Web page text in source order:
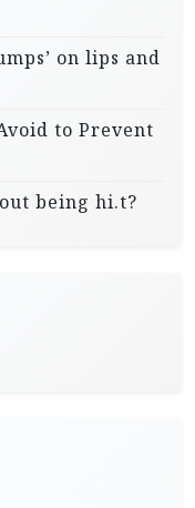
on lips and
to Prevent
being hi.t?